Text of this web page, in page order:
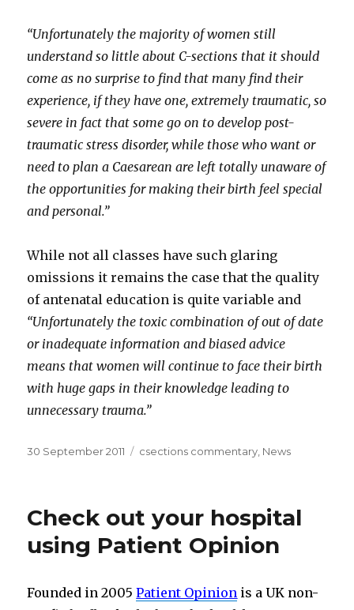
“Unfortunately the majority of women still
understand so little about C-sections that it should
come as no surprise to find that many find their
experience, if they have one, extremely traumatic, so
severe in fact that some go on to develop post-
traumatic stress disorder, while those who want or
need to plan a Caesarean are left totally unaware of
the opportunities for making their birth feel special
and personal.”
While not all classes have such glaring
omissions it remains the case that the quality
of antenatal education is quite variable and
“Unfortunately the toxic combination of out of date
or inadequate information and biased advice
means that women will continue to face their birth
with huge gaps in their knowledge leading to
unnecessary trauma.”
Posted
30 September 2011 Categories
csections commentary, News
Check out your hospital
using Patient Opinion
Founded in 2005Patient Opinion is a UK non-